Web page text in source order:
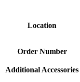
Location
Order Number
Additional Accessories